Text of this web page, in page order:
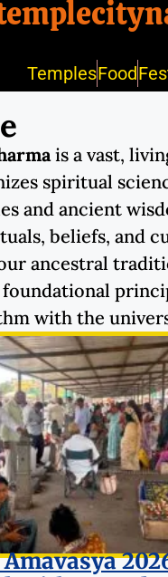
TemplesFood
is a vast,
spiritual
and ancient
beliefs, and
ancestral
with the